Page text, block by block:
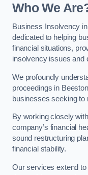
Who We
Business Insolvency
dedicated to helping
financial situations,
insolvency issues and
We profoundly
proceedings in
businesses seeking to
By working closely with
company’s financial
sound restructuring
financial stability.
Our services extend